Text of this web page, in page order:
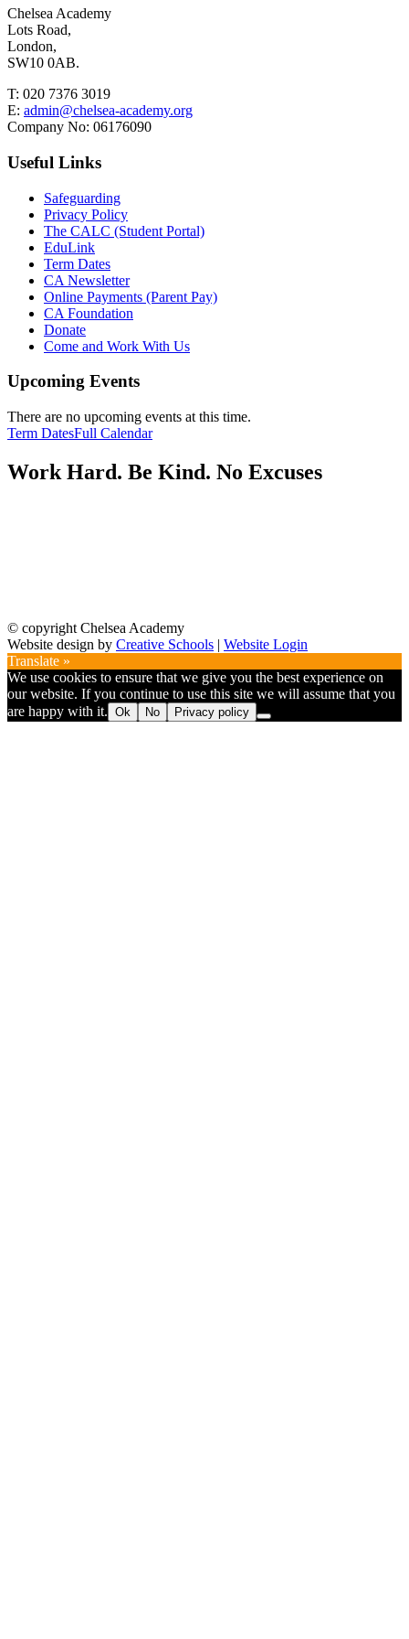
Chelsea Academy
Lots Road,
London,
SW10 0AB.
T: 020 7376 3019
E: admin@chelsea-academy.org
Company No: 06176090
Useful Links
Safeguarding
Privacy Policy
The CALC (Student Portal)
EduLink
Term Dates
CA Newsletter
Online Payments (Parent Pay)
CA Foundation
Donate
Come and Work With Us
Upcoming Events
There are no upcoming events at this time.
Term DatesFull Calendar
Work Hard. Be Kind. No Excuses
© copyright Chelsea Academy
Website design by Creative Schools | Website Login
Translate »
We use cookies to ensure that we give you the best experience on
our website. If you continue to use this site we will assume that you
are happy with it. Ok No Privacy policy